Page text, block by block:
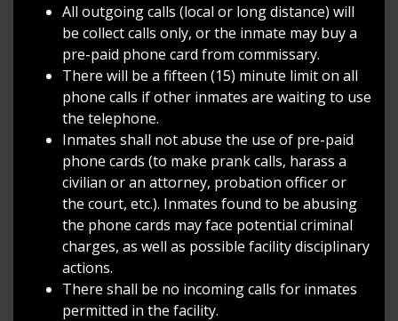
All outgoing calls (local or long distance) will
be collect calls only, or the inmate may buy a
pre-paid phone card from commissary.
There will be a fifteen (15) minute limit on all
phone calls if other inmates are waiting to use
the telephone.
Inmates shall not abuse the use of pre-paid
phone cards (to make prank calls, harass a
civilian or an attorney, probation officer or
the court, etc.). Inmates found to be abusing
the phone cards may face potential criminal
charges, as well as possible facility disciplinary
actions.
There shall be no incoming calls for inmates
permitted in the facility.